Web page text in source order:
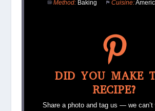
Method: Baking Cuisine:
DID YOU MAKE
RECIPE?
Share a photo and tag us — we